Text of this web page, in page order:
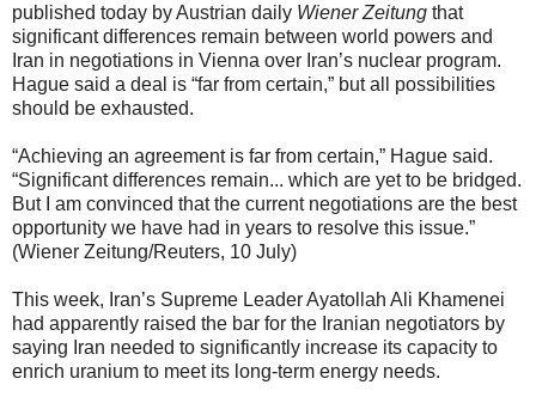
published today by Austrian daily Wiener Zeitung that
significant differences remain between world powers and
Iran in negotiations in Vienna over Iran’s nuclear program.
Hague said a deal is “far from certain,” but all possibilities
should be exhausted.
“Achieving an agreement is far from certain,” Hague said.
“Significant differences remain... which are yet to be bridged.
But I am convinced that the current negotiations are the best
opportunity we have had in years to resolve this issue.”
(Wiener Zeitung/Reuters, 10 July)
This week, Iran’s Supreme Leader Ayatollah Ali Khamenei
had apparently raised the bar for the Iranian negotiators by
saying Iran needed to significantly increase its capacity to
enrich uranium to meet its long-term energy needs.